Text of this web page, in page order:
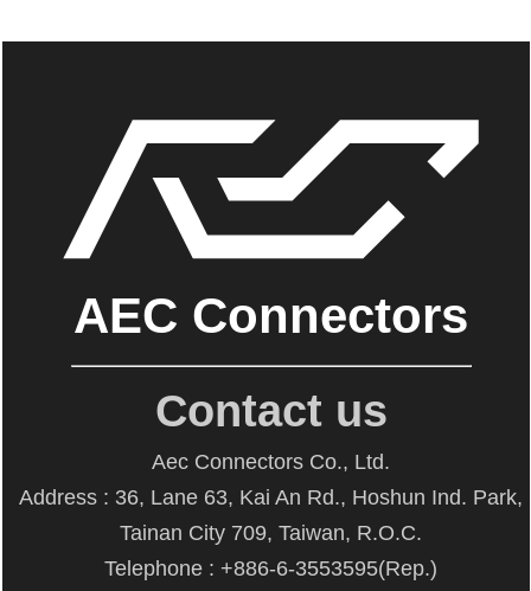
AEC Connectors
Contact us
Aec Connectors Co., Ltd.
Address : 36, Lane 63, Kai An Rd., Hoshun Ind. Park,
Tainan City 709, Taiwan, R.O.C.
Telephone : +886-6-3553595(Rep.)